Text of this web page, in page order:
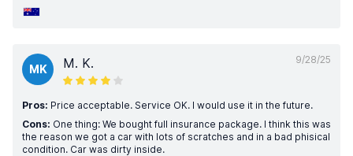
9/28/25
MK M. K.
Pros: Price acceptable. Service OK. I would use it in the future.
Cons: One thing: We bought full insurance package. I think this was
the reason we got a car with lots of scratches and in a bad phisical
condition. Car was dirty inside.